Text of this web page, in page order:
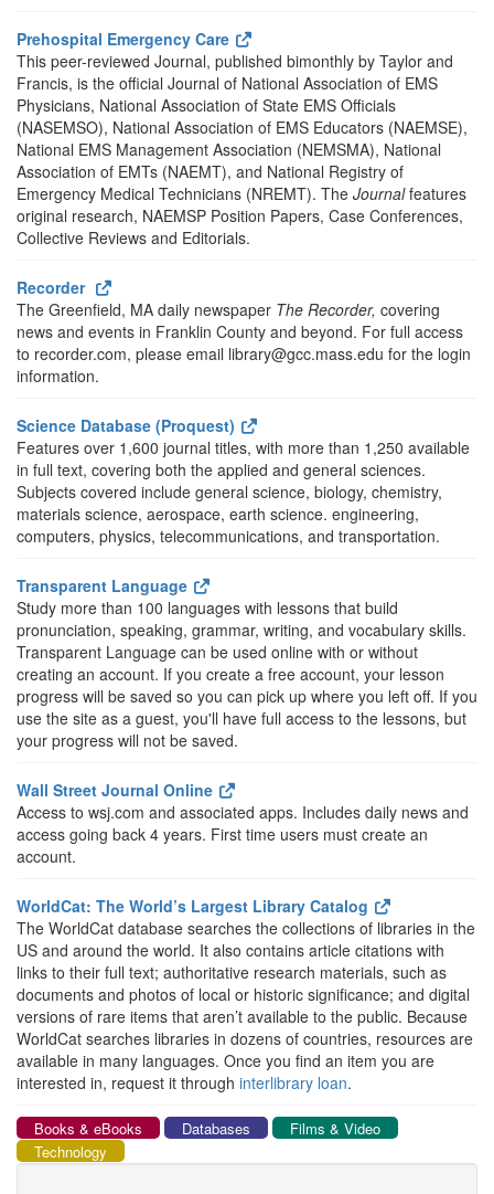
Prehospital Emergency Care
This peer-reviewed Journal, published bimonthly by Taylor and
Francis, is the official Journal of National Association of EMS
Physicians, National Association of State EMS Officials
(NASEMSO), National Association of EMS Educators (NAEMSE),
National EMS Management Association (NEMSMA), National
Association of EMTs (NAEMT), and National Registry of
Emergency Medical Technicians (NREMT). The Journalfeatures
original research, NAEMSP Position Papers, Case Conferences,
Collective Reviews and Editorials.
Recorder
The Greenfield, MA daily newspaper The Recorder, covering
news and events in Franklin County and beyond. For full access
to recorder.com, please email library@gcc.mass.edu for the login
information.
Science Database (Proquest)
Features over 1,600 journal titles, with more than 1,250 available
in full text, covering both the applied and general sciences.
Subjects covered include general science, biology, chemistry,
materials science, aerospace, earth science. engineering,
computers, physics, telecommunications, and transportation.
Transparent Language
Study more than 100 languages with lessons that build
pronunciation, speaking, grammar, writing, and vocabulary skills.
Transparent Language can be used online with or without
creating an account. If you create a free account, your lesson
progress will be saved so you can pick up where you left off. If you
use the site as a guest, you'll have full access to the lessons, but
your progress will not be saved.
Wall Street Journal Online
Access to wsj.com and associated apps. Includes daily news and
access going back 4 years. First time users must create an
account.
WorldCat: The World’s Largest Library Catalog
The WorldCat database searches the collections of libraries in the
US and around the world. It also contains article citations with
links to their full text; authoritative research materials, such as
documents and photos of local or historic significance; and digital
versions of rare items that aren’t available to the public. Because
WorldCat searches libraries in dozens of countries, resources are
available in many languages. Once you find an item you are
interested in, request it through interlibrary loan.
Books & eBooks Databases
Films & Video
Technology